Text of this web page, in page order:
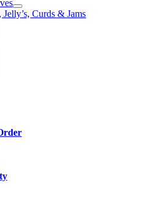
Jelly’s, Curds & Jams